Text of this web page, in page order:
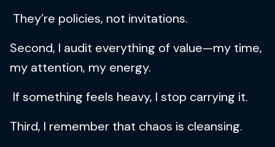
They’re policies, not invitations.
Second, I audit everything of value—my time,
my attention, my energy.
If something feels heavy, I stop carrying it.
Third, I remember that chaos is cleansing.